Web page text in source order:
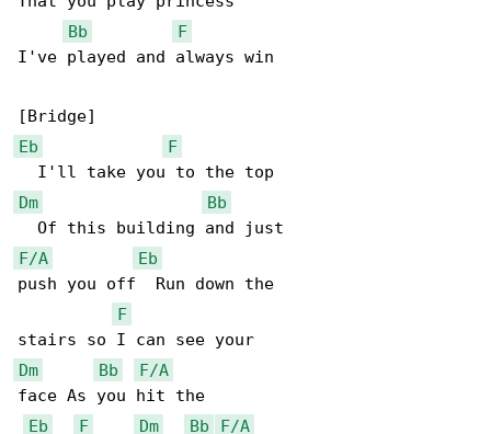
Bb
F
I've played and always win
Eb
F
Dm
Bb
F/A
Eb
push you off  Run down the
F
Dm
Bb
F/A
face As you hit the
Eb
F Dm Bb
F/A